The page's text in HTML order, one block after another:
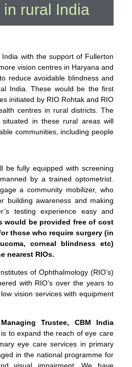
in rural India
India with the support of Fullerton
vision centres in Haryana and
reduce avoidable blindness and
India. These would be the first
initiated by RIO Rohtak and RIO
centres in rural districts. The
situated in these rural areas will
communities, including people
be fully equipped with screening
by a trained optometrist.
a community mobilizer, who
building awareness and making
testing experience easy and
would be provided free of cost
those who require surgery (in
corneal blindness etc)
nearest RIOs.
of Ophthalmology (RIO’s)
with RIO’s over the years to
vision services with equipment
Trustee, CBM India
to expand the reach of eye care
eye care services in primary
in the national programme for